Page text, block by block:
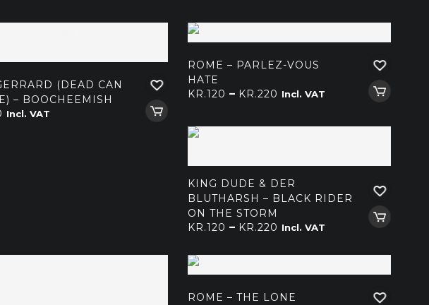
(DEAD CAN
– BOOCHEEMISH
Incl. VAT
ROME – PARLEZ-VOUS
HATE
KR.120 – KR.220 Price
kr.120
Incl. VAT
KING DUDE & DER
BLUTHARSH – BLACK RIDER
ON THE STORM
KR.120 – KR.220 Price
through
kr.220
Incl. VAT
ROME – THE LONE